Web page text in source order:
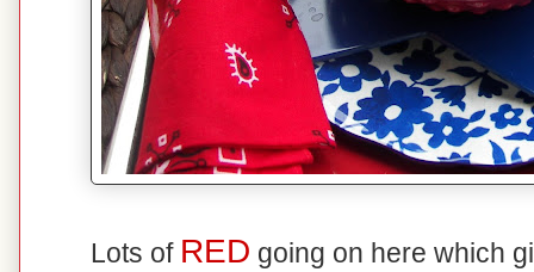
Lots of RED going on here which